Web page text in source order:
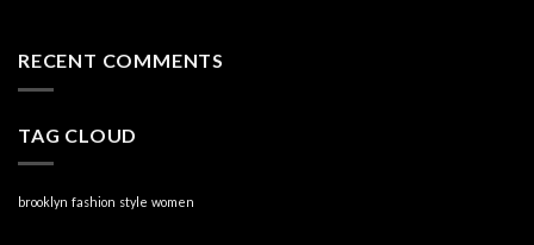
RECENT COMMENTS
TAG CLOUD
brooklyn fashion style women